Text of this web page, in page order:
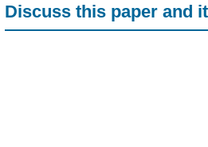
Discuss this paper and